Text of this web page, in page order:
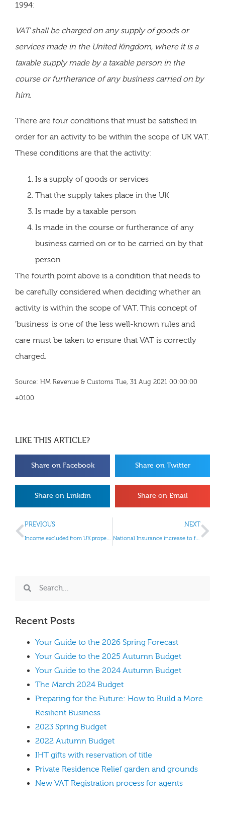
1994:
VAT shall be charged on any supply of goods or
services made in the United Kingdom, where it is a
taxable supply made by a taxable person in the
course or furtherance of any business carried on by
him.
There are four conditions that must be satisfied in
order for an activity to be within the scope of UK VAT.
These conditions are that the activity:
Is a supply of goods or services
That the supply takes place in the UK
Is made by a taxable person
Is made in the course or furtherance of any
business carried on or to be carried on by that
person
The fourth point above is a condition that needs to
be carefully considered when deciding whether an
activity is within the scope of VAT. This concept of
'business' is one of the less well-known rules and
care must be taken to ensure that VAT is correctly
charged.
Source: HM Revenue & Customs Tue, 31 Aug 2021 00:00:00
+0100
LIKE THIS ARTICLE?
Share on Facebook Share on Twitter
Share on Linkdin Share on Email
PREVIOUS
Income excluded from UK property business
NEXT
National Insurance increase to fund NHS and social care
Recent Posts
Your Guide to the 2026 Spring Forecast
Your Guide to the 2025 Autumn Budget
Your Guide to the 2024 Autumn Budget
The March 2024 Budget
Preparing for the Future: How to Build a More
Resilient Business
2023 Spring Budget
2022 Autumn Budget
IHT gifts with reservation of title
Private Residence Relief garden and grounds
New VAT Registration process for agents